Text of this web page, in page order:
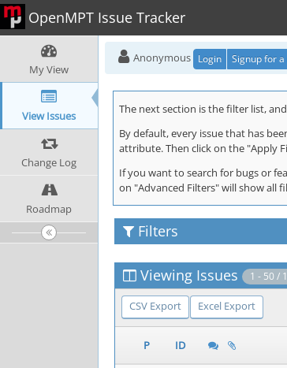
OpenMPT Issue Tracker
My View
View Issues
Change Log
Roadmap
Anonymous Login Signup for
The next section is the filter list, and
By default, every issue that has
attribute. Then click on the "Apply
If you want to search for bugs or
on "Advanced Filters" will show all
Filters
Viewing Issues 1 - 50 /
CSV Export Excel Export
P ID